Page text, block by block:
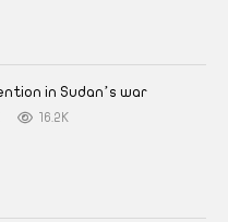
in Sudan’s war
16.2K